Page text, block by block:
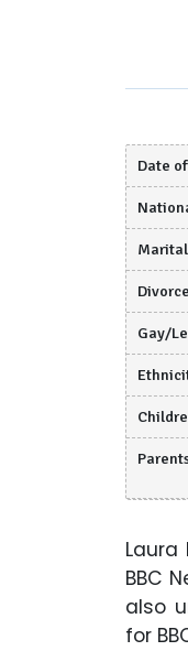
Date
Gay/
BBC
also
for